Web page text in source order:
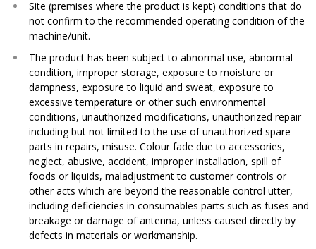
Site (premises where the product is kept) conditions that do
not confirm to the recommended operating condition of the
machine/unit.​
The product has been subject to abnormal use, abnormal
condition, improper storage, exposure to moisture or
dampness, exposure to liquid and sweat, exposure to
excessive temperature or other such environmental
conditions, unauthorized modifications, unauthorized repair
including but not limited to the use of unauthorized spare
parts in repairs, misuse. Colour fade due to accessories,
neglect, abusive, accident, improper installation, spill of
foods or liquids, maladjustment to customer controls or
other acts which are beyond the reasonable control utter,
including deficiencies in consumables parts such as fuses and
breakage or damage of antenna, unless caused directly by
defects in materials or workmanship.​